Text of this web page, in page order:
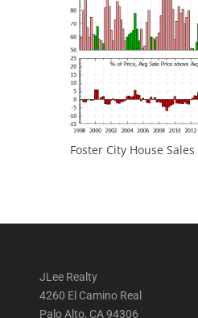
Foster City House
JLee Realty
4260 El Camino Real
Palo Alto, CA 94306